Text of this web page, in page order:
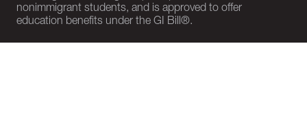
nonimmigrant students, and is approved to offer
education benefits under the GI Bill®.